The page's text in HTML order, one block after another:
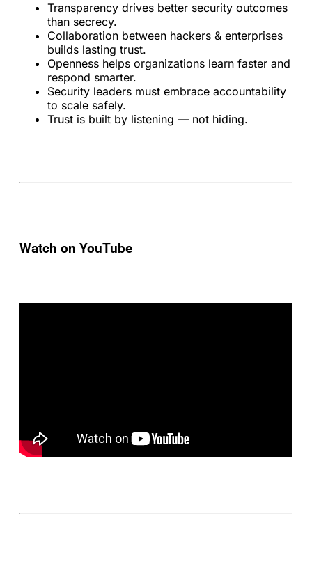
Transparency drives better security outcomes
than secrecy.
Collaboration between hackers & enterprises
builds lasting trust.
Openness helps organizations learn faster and
respond smarter.
Security leaders must embrace accountability
to scale safely.
Trust is built by listening — not hiding.
Watch on YouTube